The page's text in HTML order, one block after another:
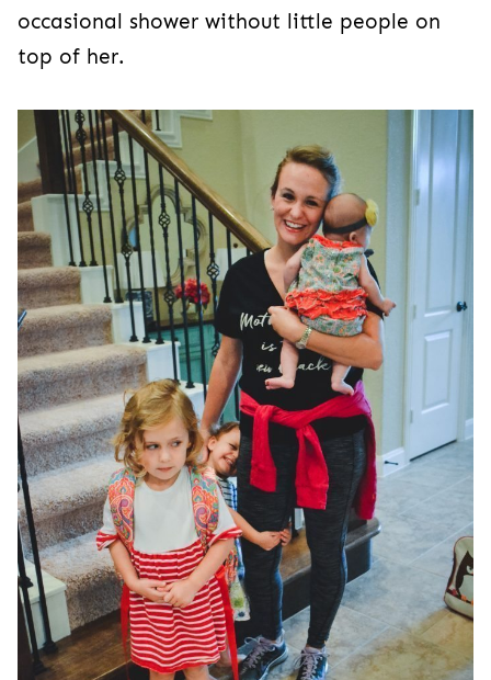
occasional shower without little people on
top of her.